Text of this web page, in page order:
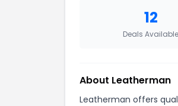
12
Deals Available
About Leatherman
Leatherman offers